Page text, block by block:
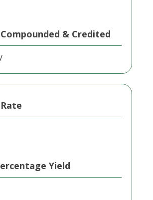
& Credited
Yield